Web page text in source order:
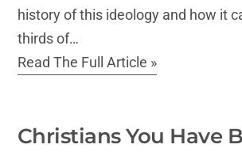
history of this ideology and how it
thirds of…
Read The Full Article »
Christians You Have